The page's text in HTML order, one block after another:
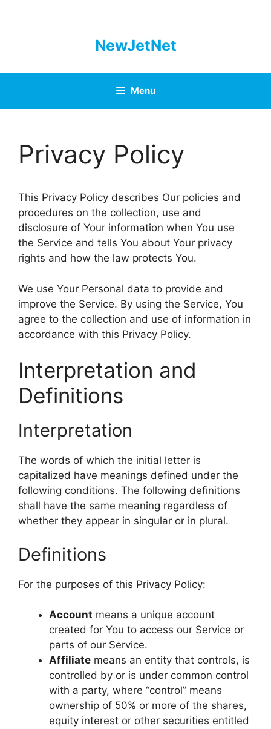
NewJetNet
Menu
Privacy Policy
This Privacy Policy describes Our policies and
procedures on the collection, use and
disclosure of Your information when You use
the Service and tells You about Your privacy
rights and how the law protects You.
We use Your Personal data to provide and
improve the Service. By using the Service, You
agree to the collection and use of information in
accordance with this Privacy Policy.
Interpretation and
Definitions
Interpretation
The words of which the initial letter is
capitalized have meanings defined under the
following conditions. The following definitions
shall have the same meaning regardless of
whether they appear in singular or in plural.
Definitions
For the purposes of this Privacy Policy:
Account means a unique account
created for You to access our Service or
parts of our Service.
Affiliate means an entity that controls, is
controlled by or is under common control
with a party, where “control” means
ownership of 50% or more of the shares,
equity interest or other securities entitled